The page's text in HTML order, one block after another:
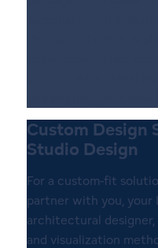
Custom Design
Studio Design
For a custom-fit
partner with you, your
architectural
and visualization